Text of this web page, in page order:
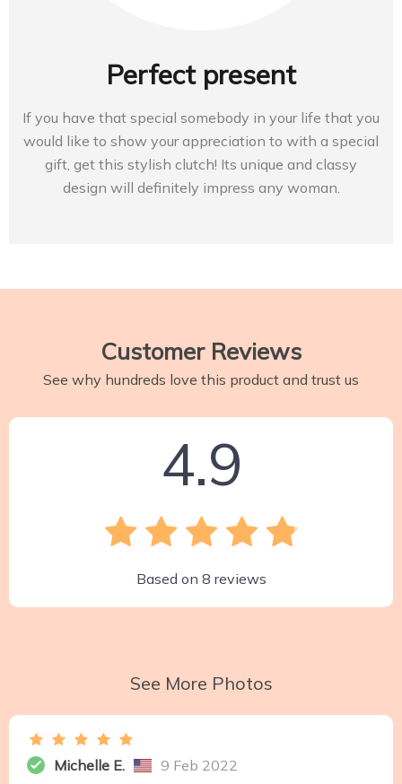
Perfect present
If you have that special somebody in your life that you
would like to show your appreciation to with a special
gift, get this stylish clutch! Its unique and classy
design will definitely impress any woman.
Customer Reviews
See why hundreds love this product and trust us
4.9
Based on 8 reviews
See More Photos
Michelle E.
9 Feb 2022